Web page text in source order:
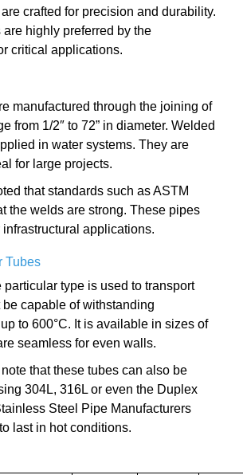
crafted for precision and durability.
highly preferred by the
critical applications.
manufactured through the joining of
from 1/2″ to 72” in diameter. Welded
in water systems. They are
for large projects.
that standards such as ASTM
the welds are strong. These pipes
infrastructural applications.
Tubes
particular type is used to transport
be capable of withstanding
to 600°C. It is available in sizes of
seamless for even walls.
note that these tubes can also be
304L, 316L or even the Duplex
Steel Pipe Manufacturers
last in hot conditions.